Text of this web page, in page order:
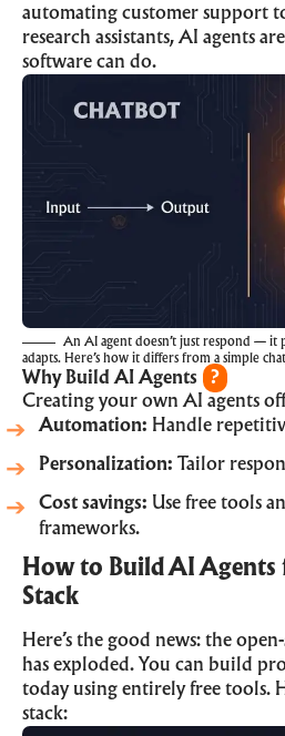
automating customer support
research assistants, AI agents
software can do.
An AI agent doesn’t just respond — it
adapts. Here’s how it differs from a simple
Why Build AI Agents
?
Creating your own AI agents
Automation: Handle
Personalization: Tailor
Cost savings: Use free tools
frameworks.
How to Build AI Agents
Stack
Here’s the good news: the
has exploded. You can build
today using entirely free tools.
stack: